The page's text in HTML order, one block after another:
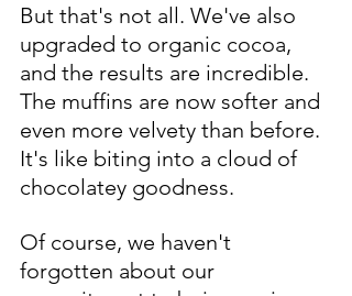
But that's not all. We've also
upgraded to organic cocoa,
and the results are incredible.
The muffins are now softer and
even more velvety than before.
It's like biting into a cloud of
chocolatey goodness.
Of course, we haven't
forgotten about our